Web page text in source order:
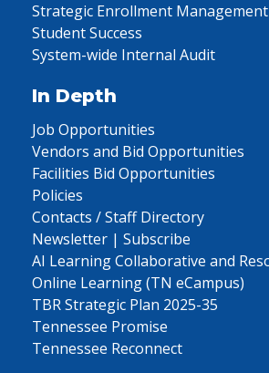
Strategic Enrollment Management
Student Success
System-wide Internal Audit
In Depth
Job Opportunities
Vendors and Bid Opportunities
Facilities Bid Opportunities
Policies
Contacts / Staff Directory
Newsletter | Subscribe
AI Learning Collaborative and
Online Learning (TN eCampus)
TBR Strategic Plan 2025-35
Tennessee Promise
Tennessee Reconnect